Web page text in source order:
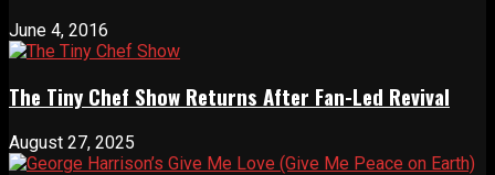
June 4, 2016
The Tiny Chef Show Returns After Fan-Led Revival
August 27, 2025